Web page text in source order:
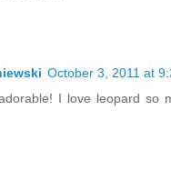
October 3, 2011 at
I love leopard so